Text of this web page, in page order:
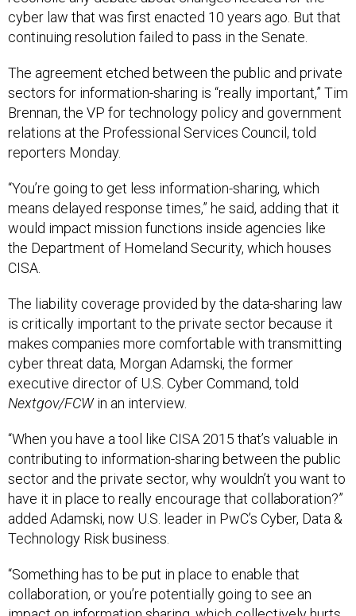
cyber law that was first enacted 10 years ago. But that
continuing resolution failed to pass in the Senate.
The agreement etched between the public and private
sectors for information-sharing is “really important,” Tim
Brennan, the VP for technology policy and government
relations at the Professional Services Council, told
reporters Monday.
“You’re going to get less information-sharing, which
means delayed response times,” he said, adding that it
would impact mission functions inside agencies like
the Department of Homeland Security, which houses
CISA.
The liability coverage provided by the data-sharing law
is critically important to the private sector because it
makes companies more comfortable with transmitting
cyber threat data, Morgan Adamski, the former
executive director of U.S. Cyber Command, told
Nextgov/FCWin an interview.
“When you have a tool like CISA 2015 that’s valuable in
contributing to information-sharing between the public
sector and the private sector, why wouldn’t you want to
have it in place to really encourage that collaboration?”
added Adamski, now U.S. leader in PwC’s Cyber, Data &
Technology Risk business.
“Something has to be put in place to enable that
collaboration, or you’re potentially going to see an